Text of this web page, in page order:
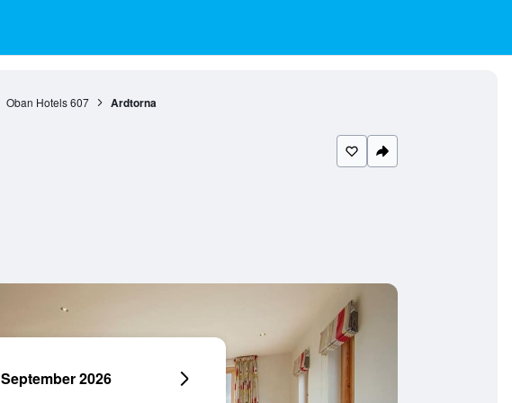
Oban Hotels 607 Ardtorna
September 2026